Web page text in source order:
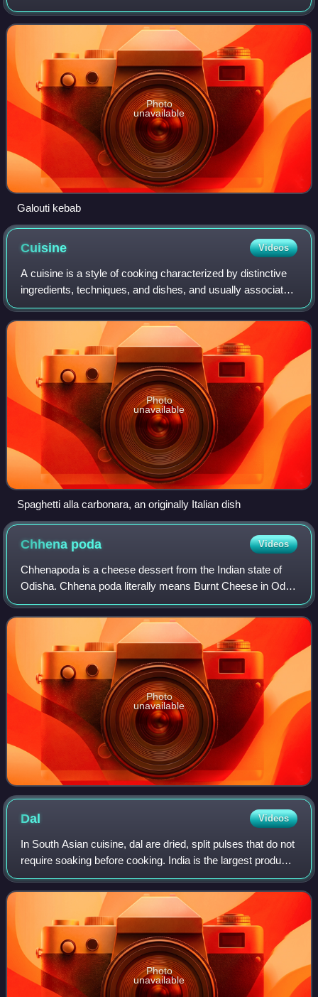
divided into traditional Awadhi cuisines and Nawabi
cuisines. The cooking styles of L
Photo
unavailable
Galouti kebab
Cuisine Videos
A cuisine is a style of cooking characterized by distinctive
ingredients, techniques, and dishes, and usually associated
with a specific culture or geographic region. Regional food
preparation techniq
Photo
unavailable
Spaghetti alla carbonara, an originally Italian dish
Chhena poda Videos
Chhenapoda is a cheese dessert from the Indian state of
Odisha. Chhena poda literally means Burnt Cheese in Odia,
referring to its caramelised crust exterior and soft, spongy
texture with slightly smo
Photo
unavailable
Dal Videos
In South Asian cuisine, dal are dried, split pulses that do not
require soaking before cooking. India is the largest producer
of pulses in the world. The term is also used for various
soups prepared f
Photo
unavailable